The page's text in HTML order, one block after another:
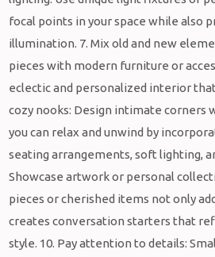
focal points in your space while also
illumination. 7. Mix old and new
pieces with modern furniture or
eclectic and personalized interior
cozy nooks: Design intimate corners
you can relax and unwind by
seating arrangements, soft lighting,
Showcase artwork or personal
pieces or cherished items not only
creates conversation starters that
style. 10. Pay attention to details: